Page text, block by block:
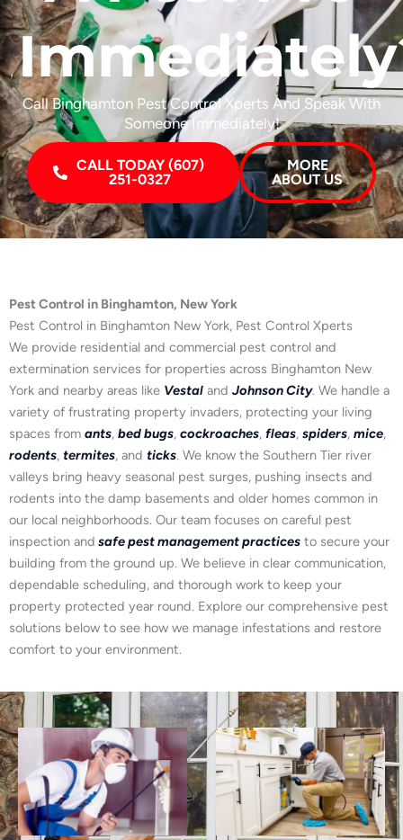
Call Binghamton Pest Control Xperts And Speak With
Someone Immediately!
CALL TODAY (607)
251-0327
MORE
ABOUT US
Pest Control in Binghamton, New York
Pest Control in Binghamton New York, Pest Control Xperts
We provide residential and commercial pest control and
extermination services for properties across Binghamton New
York and nearby areas like Vestal and Johnson City. We handle a
variety of frustrating property invaders, protecting your living
spaces from ants, bed bugs, cockroaches, fleas, spiders, mice,
rodents, termites, and ticks. We know the Southern Tier river
valleys bring heavy seasonal pest surges, pushing insects and
rodents into the damp basements and older homes common in
our local neighborhoods. Our team focuses on careful pest
inspection and safe pest management practices to secure your
building from the ground up. We believe in clear communication,
dependable scheduling, and thorough work to keep your
property protected year round. Explore our comprehensive pest
solutions below to see how we manage infestations and restore
comfort to your environment.